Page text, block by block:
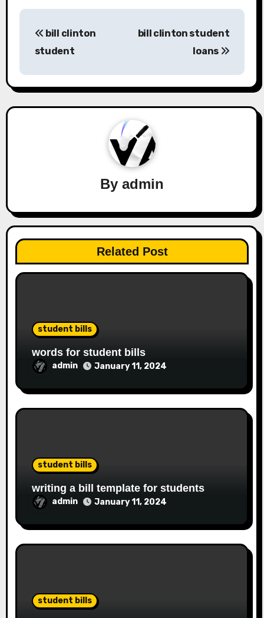
navigation
bill clinton
student
bill clinton student
loans
By admin
Related Post
student bills
words for student bills
admin January 11, 2024
student bills
writing a bill template for students
admin January 11, 2024
student bills